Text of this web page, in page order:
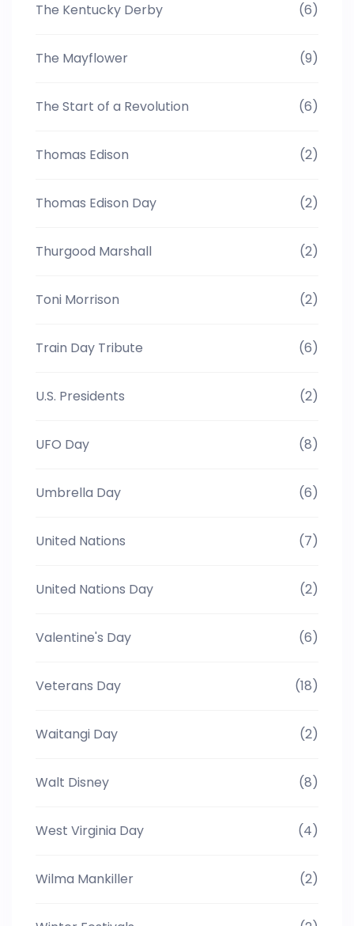
The Kentucky Derby (6)
The Mayflower (9)
The Start of a Revolution (6)
Thomas Edison (2)
Thomas Edison Day (2)
Thurgood Marshall (2)
Toni Morrison (2)
Train Day Tribute (6)
U.S. Presidents (2)
UFO Day (8)
Umbrella Day (6)
United Nations (7)
United Nations Day (2)
Valentine's Day (6)
Veterans Day (18)
Waitangi Day (2)
Walt Disney (8)
West Virginia Day (4)
Wilma Mankiller (2)